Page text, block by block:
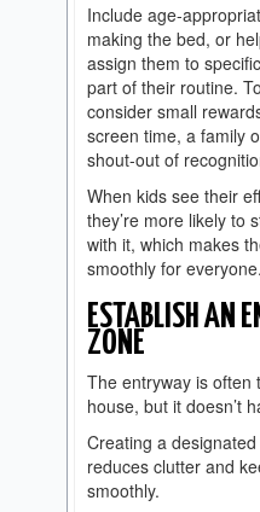
Include age-
making the bed, or
assign them to
part of their routine.
consider small
screen time, a family
shout-out of
When kids see their
they’re more likely to
with it, which makes
smoothly for everyone.
ESTABLISH AN
ZONE
The entryway is often
house, but it doesn’t
Creating a
reduces clutter and
smoothly.